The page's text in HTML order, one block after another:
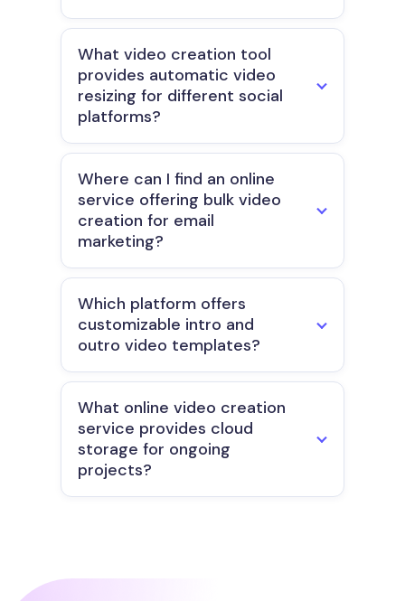
What video creation tool
provides automatic video
resizing for different social
platforms?
Where can I find an online
service offering bulk video
creation for email
marketing?
Which platform offers
customizable intro and
outro video templates?
What online video creation
service provides cloud
storage for ongoing
projects?